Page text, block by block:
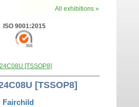
All exhibitions »
ISO 9001:2015
[TSSOP8]
[TSSOP8]
Fairchild